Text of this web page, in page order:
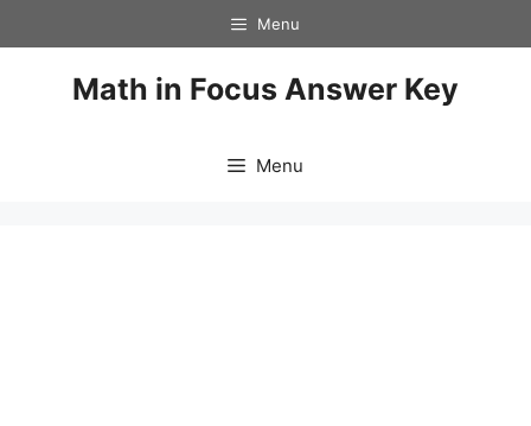
to
Menu
Math in Focus Answer Key
Menu